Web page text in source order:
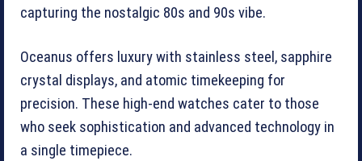
capturing the nostalgic 80s and 90s vibe.
Oceanus offers luxury with stainless steel, sapphire
crystal displays, and atomic timekeeping for
precision. These high-end watches cater to those
who seek sophistication and advanced technology in
a single timepiece.